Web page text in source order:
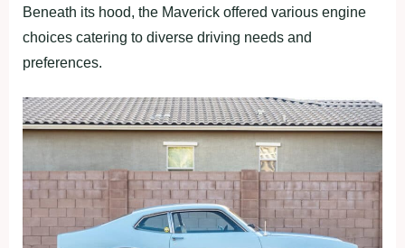
Beneath its hood, the Maverick offered various engine
choices catering to diverse driving needs and
preferences.